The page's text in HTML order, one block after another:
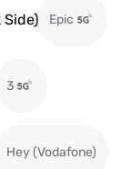
Side) Epic
3
Hey (Vodafone)